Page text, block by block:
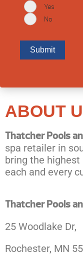
Yes
No
ABOUT
Thatcher Pools
spa retailer in
bring the
each and every
Thatcher Pools
25 Woodlake Dr,
Rochester, MN